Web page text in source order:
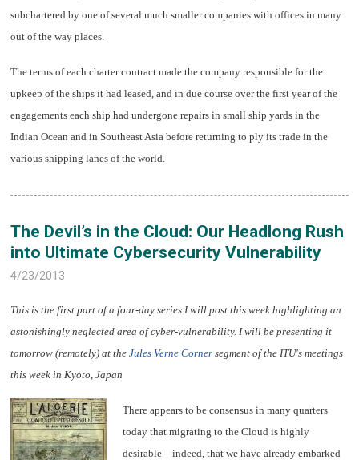
subchartered by one of several much smaller companies with offices in many
out of the way places.
The terms of each charter contract made the company responsible for the
upkeep of the ships it had leased, and in due course over the first year of the
engagements each ship had undergone repairs in small ship yards in the
Indian Ocean and in Southeast Asia before returning to ply its trade in the
various shipping lanes of the world.
The Devil’s in the Cloud: Our Headlong Rush
into Ultimate Cybersecurity Vulnerability
4/23/2013
This is the first part of a four-day series I will post this week highlighting an
astonishingly neglected area of cyber-vulnerability. I will be presenting it
tomorrow (remotely) at theJules Verne Corner segment of the ITU's meetings
this week in Kyoto, Japan
There appears to be consensus in many quarters
today that migrating to the Cloud is highly
desirable – indeed, that we have already embarked